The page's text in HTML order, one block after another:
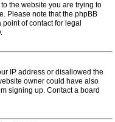
the website you are trying to
Please note that the phpBB
of contact for legal
IP address or disallowed the
owner could have also
signing up. Contact a board